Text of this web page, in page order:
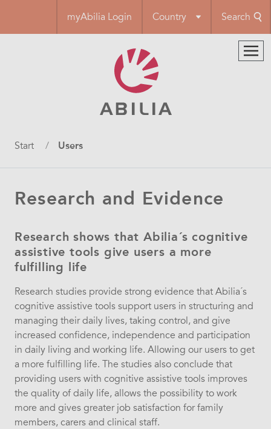
main
myAbilia Login Country Search
Breadcrumb
Start Users
Research and Evidence
Research shows that Abilia´s cognitive
assistive tools give users a more
fulfilling life
Research studies provide strong evidence that Abilia´s
cognitive assistive tools support users in structuring and
managing their daily lives, taking control, and give
increased confidence, independence and participation
in daily living and working life. Allowing our users to get
a more fulfilling life. The studies also conclude that
providing users with cognitive assistive tools improves
the quality of daily life, allows the possibility to work
more and gives greater job satisfaction for family
members, carers and clinical staff.